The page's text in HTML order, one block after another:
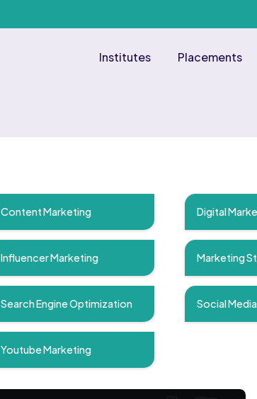
Institutes Placements
Content Marketing Digital
Influencer Marketing Marketing
Search Engine Optimization Social
Youtube Marketing